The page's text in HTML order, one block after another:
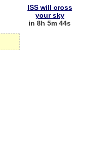
ISS will cross
your sky
in 8h 5m 44s